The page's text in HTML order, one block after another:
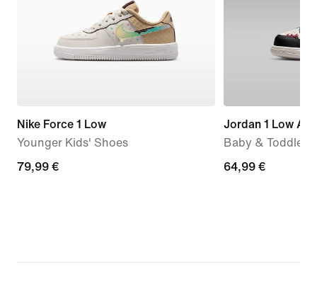
Nike Force 1 Low
Younger Kids' Shoes
79,99
79,99 €
Jordan 1 Low Alt
Baby & Toddler
64,99
64,99 €